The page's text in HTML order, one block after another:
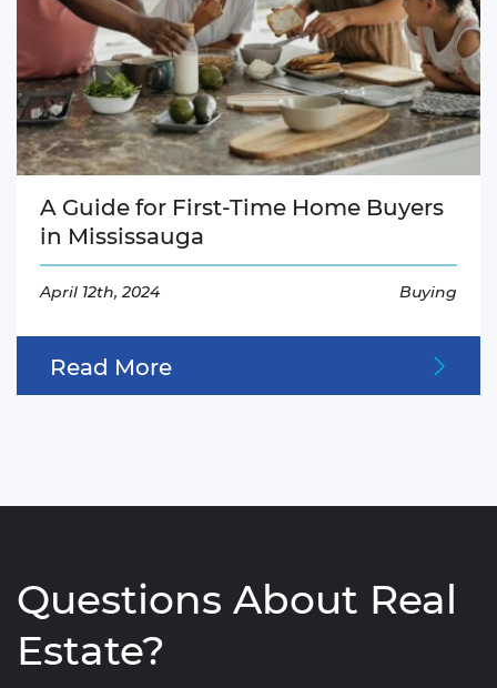
A Guide for First-Time Home Buyers
in Mississauga
April 12th, 2024 Buying
Read More
Questions About Real
Estate?